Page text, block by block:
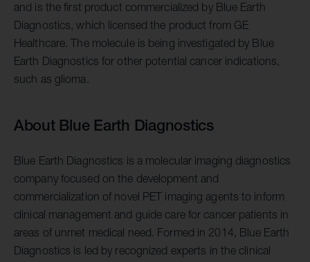
and is the first product commercialized by Blue Earth
Diagnostics, which licensed the product from GE
Healthcare. The molecule is being investigated by Blue
Earth Diagnostics for other potential cancer indications,
such as glioma.
About Blue Earth Diagnostics
Blue Earth Diagnostics is a molecular imaging diagnostics
company focused on the development and
commercialization of novel PET imaging agents to inform
clinical management and guide care for cancer patients in
areas of unmet medical need. Formed in 2014, Blue Earth
Diagnostics is led by recognized experts in the clinical